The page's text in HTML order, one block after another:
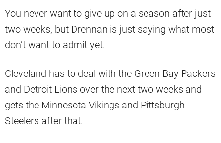
You never want to give up on a season after just
two weeks, but Drennan is just saying what most
don’t want to admit yet.
Cleveland has to deal with the Green Bay Packers
and Detroit Lions over the next two weeks and
gets the Minnesota Vikings and Pittsburgh
Steelers after that.